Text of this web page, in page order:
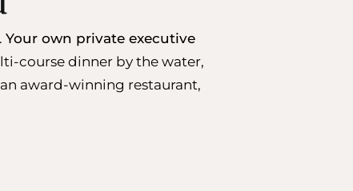
Your own private executive
course dinner by the water,
award-winning restaurant,